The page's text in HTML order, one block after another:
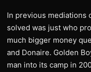
In previous mediations
solved was just who
much bigger money
and Donaire. Golden
man into its camp in